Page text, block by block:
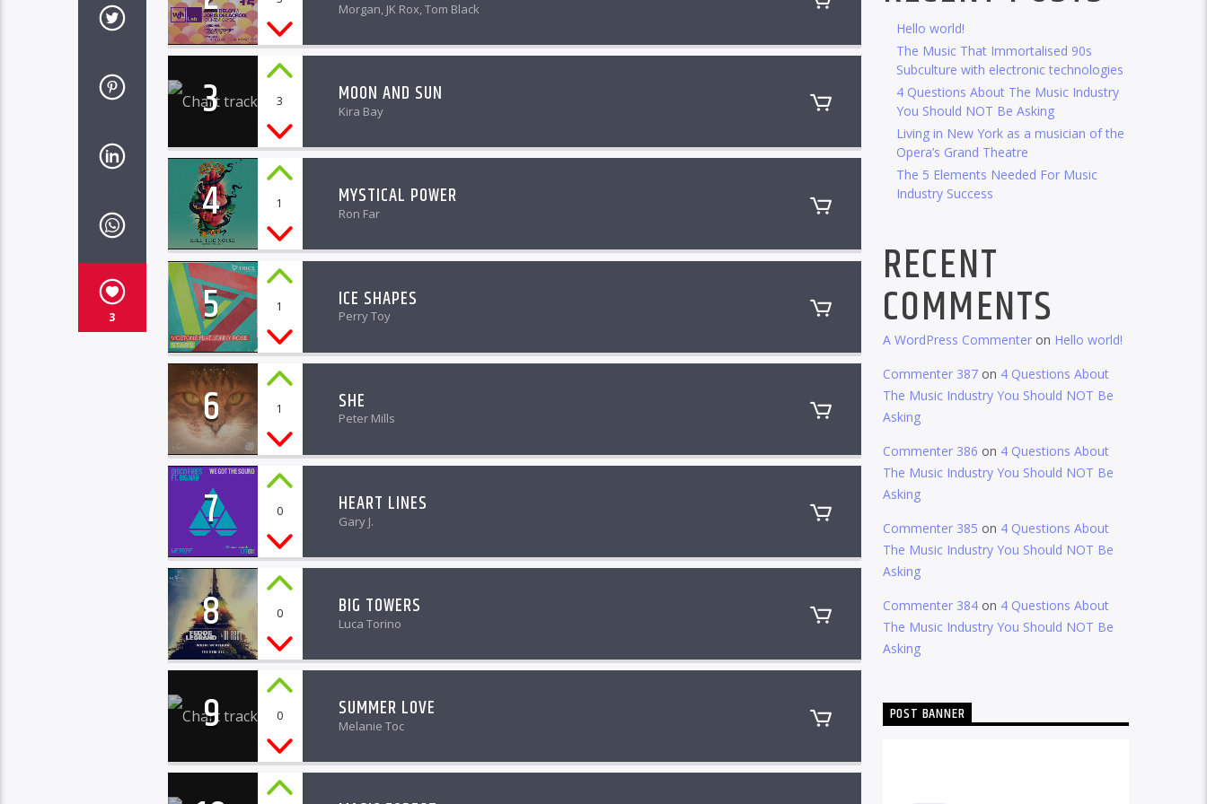
3
Morgan, JK Rox, Tom Black
3 3 MOON AND SUN
Kira Bay
4 1 MYSTICAL POWER
Ron Far
5 1 ICE SHAPES
Perry Toy
6 1 SHE
Peter Mills
7 0 HEART LINES
Gary J.
8 0 BIG TOWERS
Luca Torino
9 0 SUMMER LOVE
Melanie Toc
Hello world!
The Music That Immortalised 90s
Subculture with electronic technologies
4 Questions About The Music Industry
You Should NOT Be Asking
Living in New York as a musician of the
Opera’s Grand Theatre
The 5 Elements Needed For Music
Industry Success
RECENT
COMMENTS
A WordPress Commenteron Hello world!
Commenter 387on 4 Questions About
The Music Industry You Should NOT Be
Asking
Commenter 386 on 4 Questions About
The Music Industry You Should NOT Be
Asking
Commenter 385 on 4 Questions About
The Music Industry You Should NOT Be
Asking
Commenter 384on 4 Questions About
The Music Industry You Should NOT Be
Asking
POST BANNER